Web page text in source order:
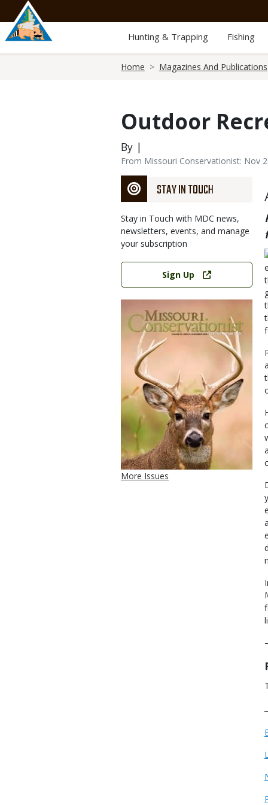
main
content
Hunting & Trapping Fishing
Home Magazines And Publications
Outdoor
By |
From Missouri Conservationist: Nov
STAY IN TOUCH
Stay in Touch with MDC news,
newsletters, events, and manage
your subscription
Link
Sign Up
More Issues